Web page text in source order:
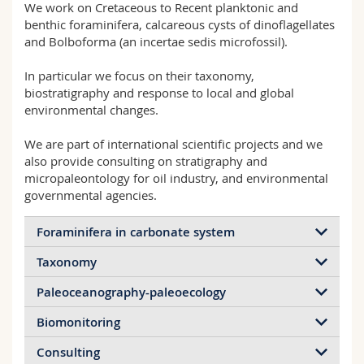
Science and Medicine
Employees
Webmail
MyUnifr
We work on Cretaceous to Recent planktonic and
benthic foraminifera, calcareous cysts of dinoflagellates
and Bolboforma (an incertae sedis microfossil).
In particular we focus on their taxonomy,
biostratigraphy and response to local and global
environmental changes.
We are part of international scientific projects and we
also provide consulting on stratigraphy and
micropaleontology for oil industry, and environmental
governmental agencies.
Foraminifera in carbonate system
One of the main research of the group focuses on
foraminifera from cold-water ecosystems (CWCs),
their role, biodiversity and response to the
environmental factors controlling the dynamic of
the entire ecosystem. We aim at identifying
potential bioindicators for monitoring the health
Taxonomy
Taxonomy is the basic tool for
micropaleontologists. No environmental,
geochemical, morphometric and biomonitoring
investigation can be performed without knowing in
Paleoceanography-paleoecology
The combination of assemblage composition with
various geochemical proxies (total organic carbon,
Biomonitoring
I am also founding member and part of the
Consulting